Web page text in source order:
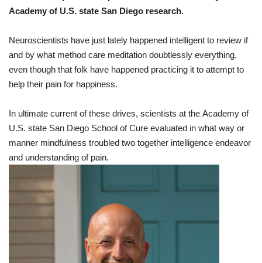
Academy of U.S. state San Diego research.
Neuroscientists have just lately happened intelligent to review if
and by what method care meditation doubtlessly everything,
even though that folk have happened practicing it to attempt to
help their pain for happiness.
In ultimate current of these drives, scientists at the Academy of
U.S. state San Diego School of Cure evaluated in what way or
manner mindfulness troubled two together intelligence endeavor
and understanding of pain.